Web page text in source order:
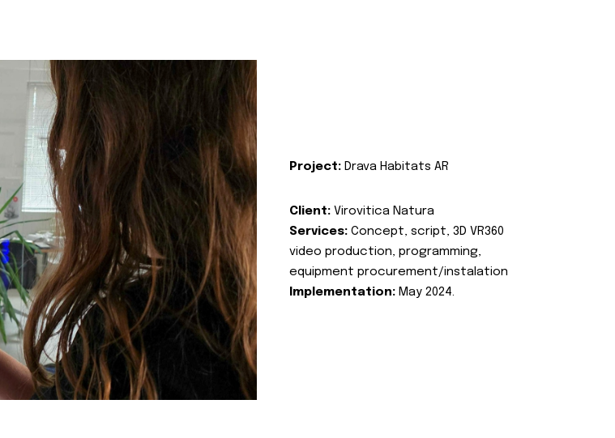
Project: Drava Habitats AR
Client: Virovitica Natura
Services: Concept, script, 3D VR360
video production, programming,
equipment procurement/instalation
Implementation: May 2024.